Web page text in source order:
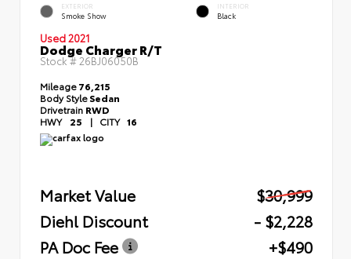
EXTERIOR
Smoke Show
INTERIOR
Black
Used 2021
Dodge Charger R/T
Stock #26BJ06050B
Mileage76,215
Body StyleSedan
Drivetrain RWD
HWY 25 | CITY 16
Market Value
$30,999
Diehl Discount
- $2,228
PA Doc Fee
+$490